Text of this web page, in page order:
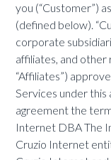
you (“Customer”)
(defined below).
corporate
affiliates, and
“Affiliates”)
Services under this
agreement the
Internet DBA The
Cruzio Internet